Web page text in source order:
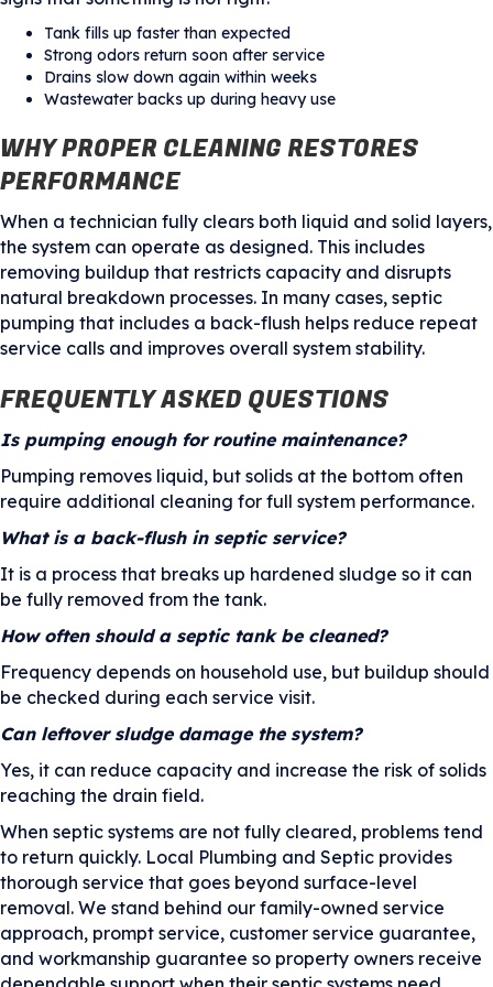
Tank fills up faster than expected
Strong odors return soon after service
Drains slow down again within weeks
Wastewater backs up during heavy use
WHY PROPER CLEANING RESTORES
PERFORMANCE
When a technician fully clears both liquid and solid layers,
the system can operate as designed. This includes
removing buildup that restricts capacity and disrupts
natural breakdown processes. In many cases, septic
pumping that includes a back-flush helps reduce repeat
service calls and improves overall system stability.
FREQUENTLY ASKED QUESTIONS
Is pumping enough for routine maintenance?
Pumping removes liquid, but solids at the bottom often
require additional cleaning for full system performance.
What is a back-flush in septic service?
It is a process that breaks up hardened sludge so it can
be fully removed from the tank.
How often should a septic tank be cleaned?
Frequency depends on household use, but buildup should
be checked during each service visit.
Can leftover sludge damage the system?
Yes, it can reduce capacity and increase the risk of solids
reaching the drain field.
When septic systems are not fully cleared, problems tend
to return quickly. Local Plumbing and Septic provides
thorough service that goes beyond surface-level
removal. We stand behind our family-owned service
approach, prompt service, customer service guarantee,
and workmanship guarantee so property owners receive